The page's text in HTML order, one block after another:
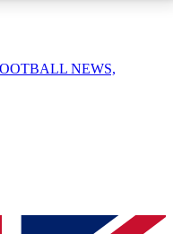
NEWS,